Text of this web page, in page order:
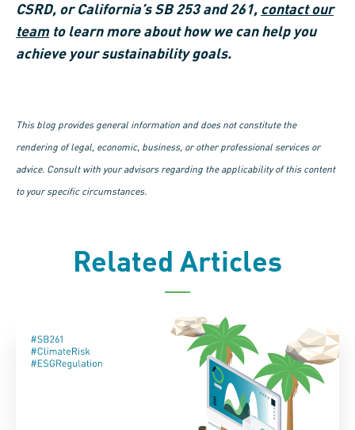
CSRD, or California’s SB 253 and 261, contact our
teamto learn more about how we can help you
achieve your sustainability goals.
This blog provides general information and does not constitute the
rendering of legal, economic, business, or other professional services or
advice. Consult with your advisors regarding the applicability of this content
to your specific circumstances.
Related Articles